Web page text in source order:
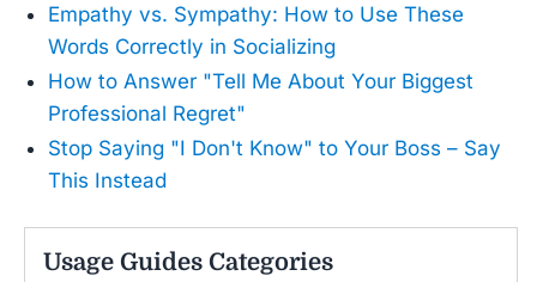
Empathy vs. Sympathy: How to Use These
Words Correctly in Socializing
How to Answer "Tell Me About Your Biggest
Professional Regret"
Stop Saying "I Don't Know" to Your Boss – Say
This Instead
Usage Guides Categories